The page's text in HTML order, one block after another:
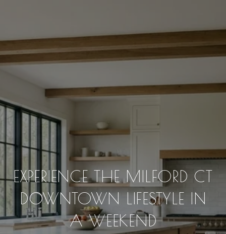
EXPERIENCE THE MILFORD CT
DOWNTOWN LIFESTYLE IN
A WEEKEND